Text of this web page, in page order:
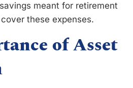
meant for retirement
these expenses.
of Asset